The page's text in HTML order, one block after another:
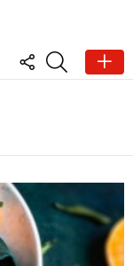
FOLLOW
US
SEARCH